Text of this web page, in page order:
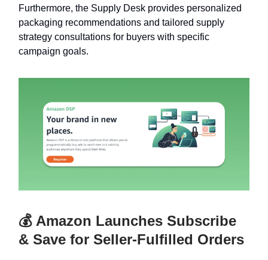
Furthermore, the Supply Desk provides personalized
packaging recommendations and tailored supply
strategy consultations for buyers with specific
campaign goals.
💰 Amazon Launches Subscribe
& Save for Seller-Fulfilled Orders